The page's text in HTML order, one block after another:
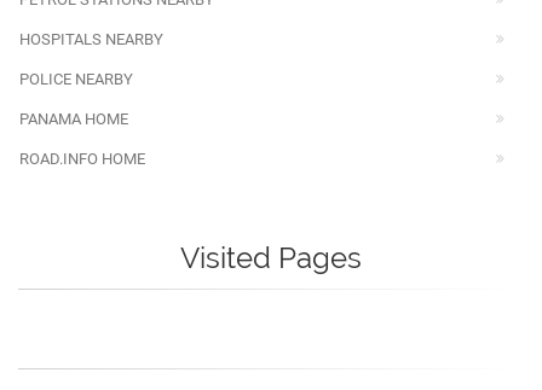
HOSPITALS NEARBY
POLICE NEARBY
PANAMA HOME
ROAD.INFO HOME
Visited Pages